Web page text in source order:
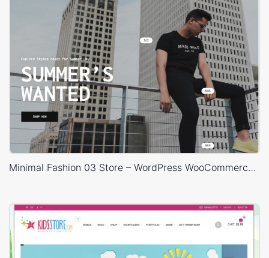
Minimal Fashion 03 Store – WordPress WooCommerce Theme